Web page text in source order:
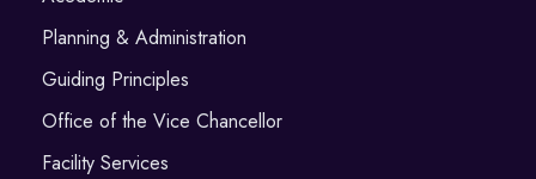
Planning & Administration
Guiding Principles
Office of the Vice Chancellor
Facility Services